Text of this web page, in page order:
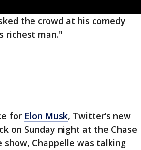
the crowd at his comedy
richest man."
for Elon Musk, Twitter’s new
on Sunday night at the Chase
show, Chappelle was talking